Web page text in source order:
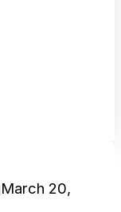
March 20,